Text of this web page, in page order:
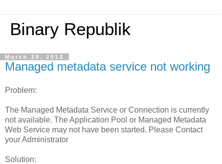
Binary Republik
March 28, 2012
Managed metadata service not working
Problem:
The Managed Metadata Service or Connection is currently
not available. The Application Pool or Managed Metadata
Web Service may not have been started. Please Contact
your Administrator
Solution: